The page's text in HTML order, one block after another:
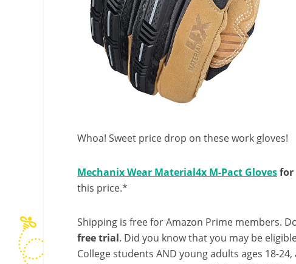
Whoa! Sweet price drop on these work gloves!
Mechanix Wear Material4x M-Pact Glovesfor
this price.*
Shipping is free for Amazon Prime members.
free trial. Did you know that you may be
College students AND young adults ages 18-